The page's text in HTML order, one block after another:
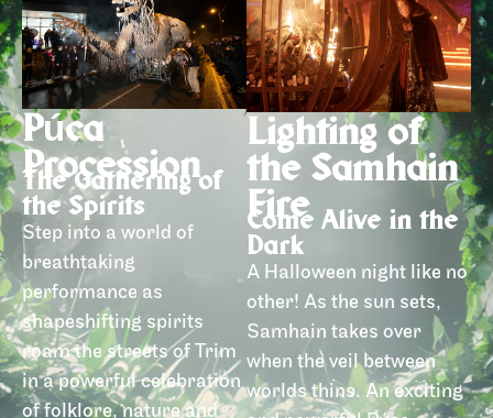
Púca
Procession
The Gathering of
the Spirits
Step into a world of
breathtaking
performance as
shapeshifting spirits
roam the streets of Trim
in a powerful celebration
of folklore, nature and
Lighting of
the Samhain
Fire
Come Alive in the
Dark
A Halloween night like no
other! As the sun sets,
Samhain takes over
when the veil between
worlds thins. An exciting